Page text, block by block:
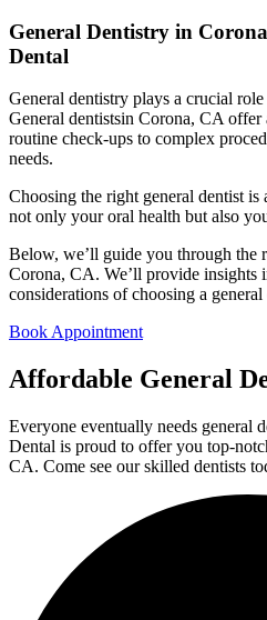
General Dentistry in
Dental
General dentistry plays a crucial
General dentistsin Corona, CA
routine check-ups to complex
needs.
Choosing the right general dentist
not only your oral health but also
Below, we’ll guide you through the
Corona, CA. We’ll provide insights
considerations of choosing a
Book Appointment
Affordable General
Everyone eventually needs
Dental is proud to offer you top-
CA. Come see our skilled dentists